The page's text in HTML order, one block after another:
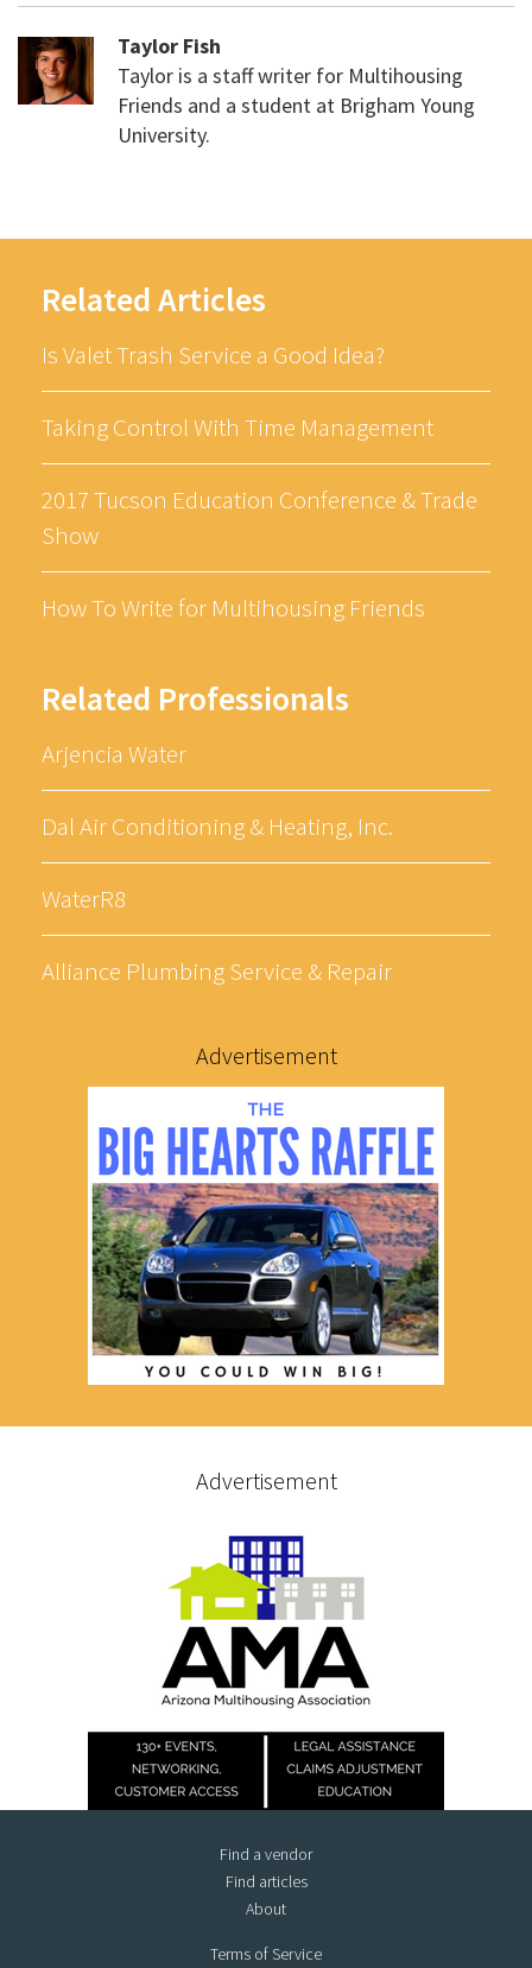
Related Articles
Is Valet Trash Service a Good Idea?
Taking Control With Time Management
2017 Tucson Education Conference & Trade
Show
How To Write for Multihousing Friends
Related Professionals
Arjencia Water
Dal Air Conditioning & Heating, Inc.
WaterR8
Alliance Plumbing Service & Repair
Advertisement
Taylor Fish
Taylor is a staff writer for Multihousing
Friends and a student at Brigham Young
University.
Advertisement
Terms of Service
Find a vendor
Find articles
About